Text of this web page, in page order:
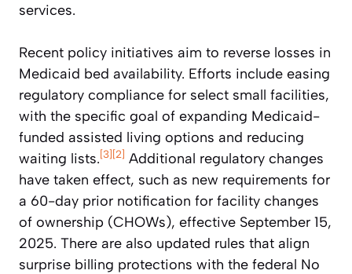
services.
Recent policy initiatives aim to reverse losses in
Medicaid bed availability. Efforts include easing
regulatory compliance for select small facilities,
with the specific goal of expanding Medicaid-
funded assisted living options and reducing
waiting lists.[3][2] Additional regulatory changes
have taken effect, such as new requirements for
a 60-day prior notification for facility changes
of ownership (CHOWs), effective September 15,
2025. There are also updated rules that align
surprise billing protections with the federal No